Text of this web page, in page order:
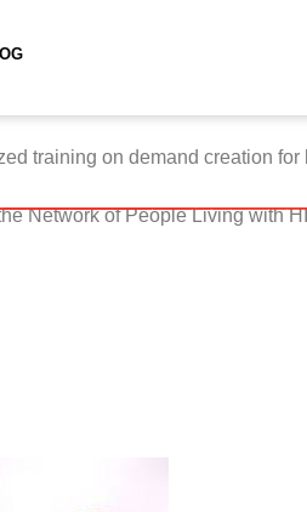
training on demand creation
Network of People Living with